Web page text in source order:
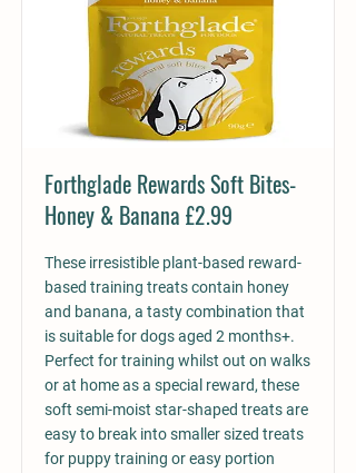
Forthglade Rewards Soft Bites-
Honey & Banana £2.99
These irresistible plant-based reward-
based training treats contain honey
and banana, a tasty combination that
is suitable for dogs aged 2 months+.
Perfect for training whilst out on walks
or at home as a special reward, these
soft semi-moist star-shaped treats are
easy to break into smaller sized treats
for puppy training or easy portion